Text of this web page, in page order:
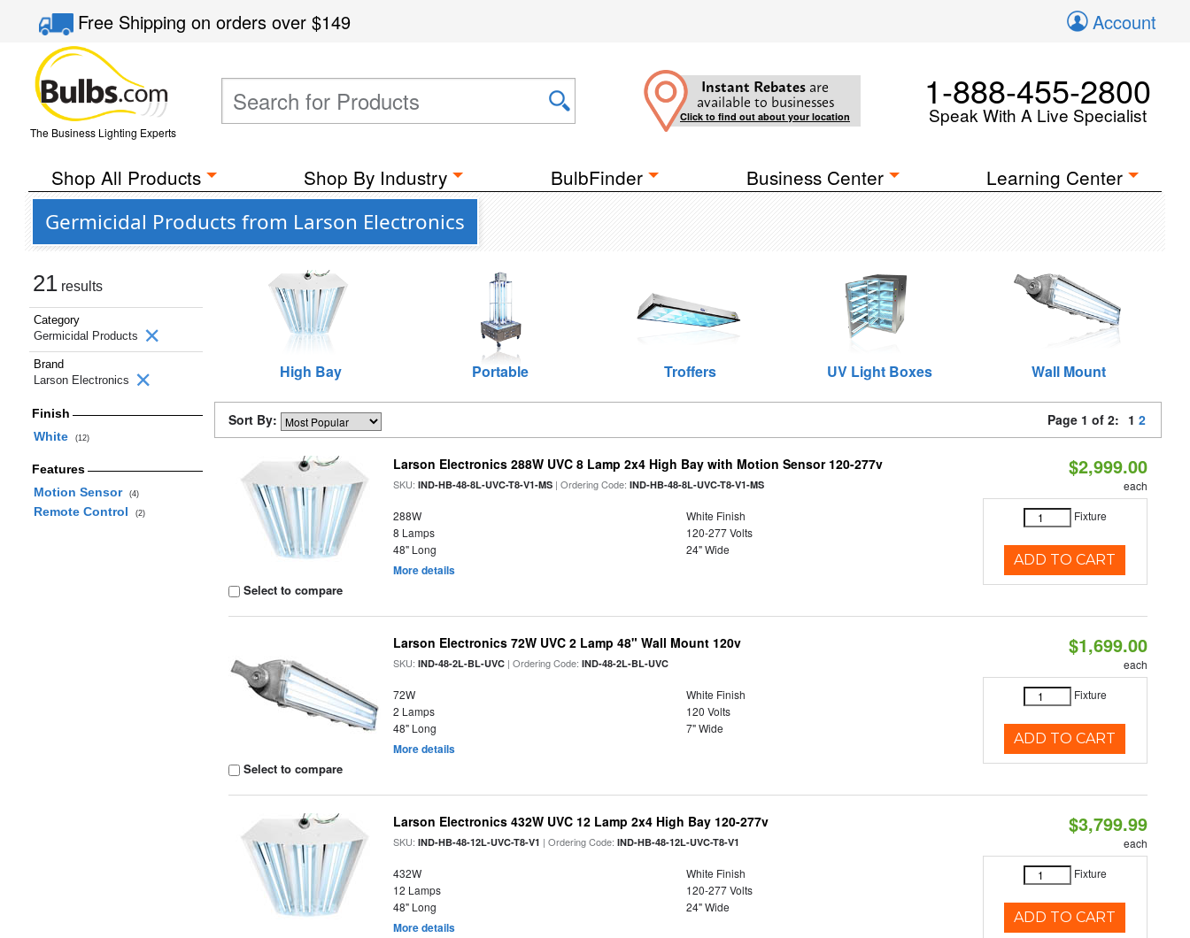
Free Shippingon orders over$149 Account
The Business Lighting Experts
Instant Rebates are
available to businesses
Click to find out about your location
1-888-455-2800
Speak With A Live Specialist
Shop All Products Shop By Industry BulbFinder Business Center Learning Center
Germicidal Products from Larson Electronics
21 results
Category
Germicidal Products
Brand
Larson Electronics
Finish
White
(12)
Features
Motion Sensor
(4)
Remote Control (2)
High Bay Portable Troffers UV Light Boxes Wall Mount
Sort By: Page 1 of 2: 1 2
Select to compare
Larson Electronics 288W UVC 8 Lamp 2x4 High Bay with Motion Sensor 120-277v
SKU:IND-HB-48-8L-UVC-T8-V1-MS | Ordering Code:IND-HB-48-8L-UVC-T8-V1-MS
288W
White Finish
8 Lamps
120-277 Volts
48" Long
24" Wide
More details
$2,999.00
each
Fixture
ADD TO CART
Select to compare
Larson Electronics 72W UVC 2 Lamp 48" Wall Mount 120v
SKU:IND-48-2L-BL-UVC | Ordering Code:IND-48-2L-BL-UVC
72W
White Finish
2 Lamps
120 Volts
48" Long
7" Wide
More details
$1,699.00
each
Fixture
ADD TO CART
Larson Electronics 432W UVC 12 Lamp 2x4 High Bay 120-277v
SKU:IND-HB-48-12L-UVC-T8-V1 | Ordering Code:IND-HB-48-12L-UVC-T8-V1
432W
White Finish
12 Lamps
120-277 Volts
48" Long
24" Wide
More details
$3,799.99
each
Fixture
ADD TO CART